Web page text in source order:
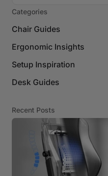
Categories
Chair Guides
Ergonomic Insights
Setup Inspiration
Desk Guides
Recent Posts